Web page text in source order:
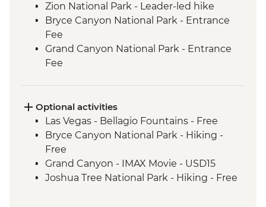
Zion National Park - Leader-led hike
Bryce Canyon National Park - Entrance
Fee
Grand Canyon National Park - Entrance
Fee
Seligman - Route 66
Joshua Tree National Park - Entrance Fee
Optional activities
Las Vegas - Bellagio Fountains - Free
Bryce Canyon National Park - Hiking -
Free
Grand Canyon - IMAX Movie - USD15
Joshua Tree National Park - Hiking - Free